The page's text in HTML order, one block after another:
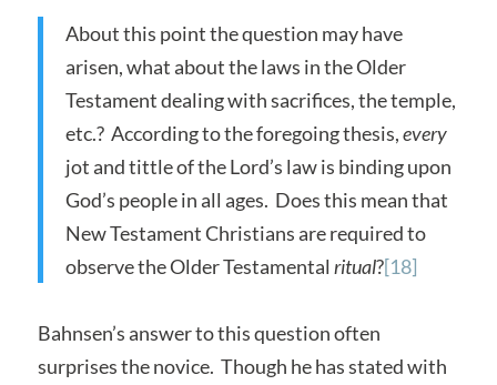
About this point the question may have
arisen, what about the laws in the Older
Testament dealing with sacrifices, the temple,
etc.? According to the foregoing thesis,every
jot and tittle of the Lord’s law is binding upon
God’s people in all ages. Does this mean that
New Testament Christians are required to
observe the Older Testamental ritual?[18]
Bahnsen’s answer to this question often
surprises the novice. Though he has stated with